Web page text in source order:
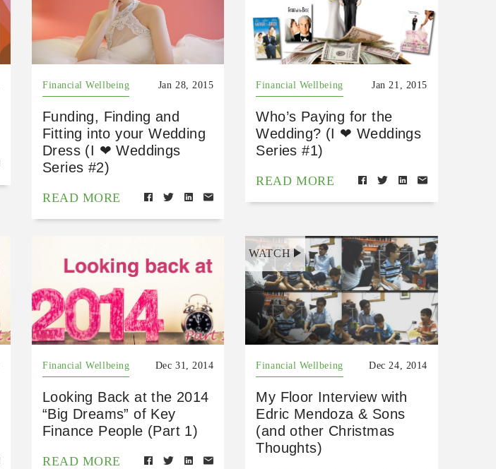
Financial Wellbeing Jan 28, 2015
Funding, Finding and
Fitting into your Wedding
Dress (I ❤ Weddings
Series #2)
READ MORE
Financial Wellbeing Jan 21, 2015
Who’s Paying for the
Wedding? (I ❤ Weddings
Series #1)
READ MORE
Financial Wellbeing Dec 31, 2014
Looking Back at the 2014
“Big Dreams” of Key
Finance People (Part 1)
READ MORE
WATCH
Financial Wellbeing Dec 24, 2014
My Floor Interview with
Edric Mendoza & Sons
(and other Christmas
Thoughts)